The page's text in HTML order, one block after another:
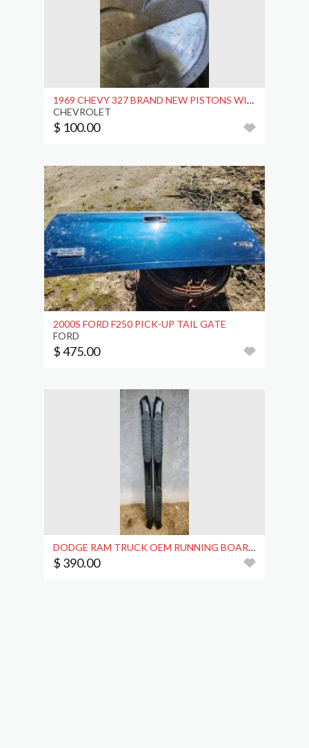
1969 CHEVY 327 BRAND NEW PISTONS WITH CONNECTING
CHEVROLET
$ 100.00
2000S FORD F250 PICK-UP TAIL GATE
FORD
$ 475.00
DODGE RAM TRUCK OEM RUNNING BOARDS
$ 390.00